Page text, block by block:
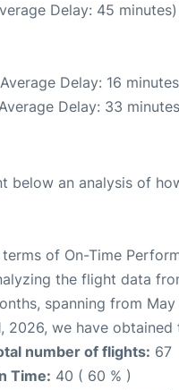
Delay: 45 minutes)
Delay: 16
Delay: 33
below an analysis of
terms of On-Time
the flight data
spanning from
2026, we have obtained
number of flights: 67
Time: 40 ( 60 % )